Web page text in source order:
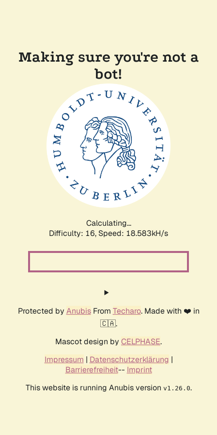
Making sure you're not a
bot!
Calculating...
Difficulty: 16, Speed: 18.583kH/s
Protected by AnubisFrom Techaro. Made with ❤️ in
🇨🇦.
Mascot design by CELPHASE.
Impressum | Datenschutzerklärung |
Barrierefreiheit-- Imprint
This website is running Anubis version v1.26.0.